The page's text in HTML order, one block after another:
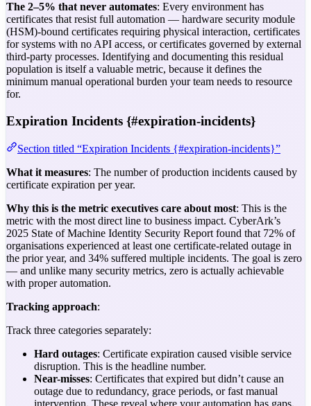
The 2–5% that never automates: Every environment has
certificates that resist full automation — hardware security module
(HSM)-bound certificates requiring physical interaction, certificates
for systems with no API access, or certificates governed by external
third-party processes. Identifying and documenting this residual
population is itself a valuable metric, because it defines the
minimum manual operational burden your team needs to resource
for.
Expiration Incidents {#expiration-incidents}
Section titled “Expiration Incidents {#expiration-incidents}”
What it measures: The number of production incidents caused by
certificate expiration per year.
Why this is the metric executives care about most: This is the
metric with the most direct line to business impact. CyberArk’s
2025 State of Machine Identity Security Report found that 72% of
organisations experienced at least one certificate-related outage in
the prior year, and 34% suffered multiple incidents. The goal is zero
— and unlike many security metrics, zero is actually achievable
with proper automation.
Tracking approach:
Track three categories separately:
Hard outages: Certificate expiration caused visible service
disruption. This is the headline number.
Near-misses: Certificates that expired but didn’t cause an
outage due to redundancy, grace periods, or fast manual